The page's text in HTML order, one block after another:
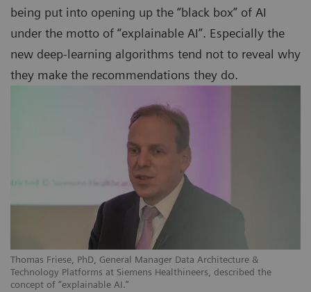
Thomas Friese, PhD, General Manager Data Architecture &
Technology Platforms at Siemens Healthineers, described the
concept of “explainable AI.”
being put into opening up the “black box” of AI
under the motto of “explainable AI”. Especially the
new deep-learning algorithms tend not to reveal why
they make the recommendations they do.